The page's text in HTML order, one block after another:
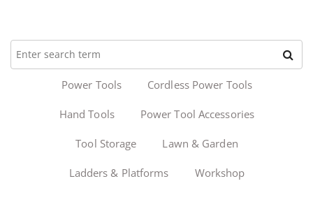
Power Tools Cordless Power Tools
Hand Tools Power Tool Accessories
Tool Storage Lawn & Garden
Ladders & Platforms Workshop